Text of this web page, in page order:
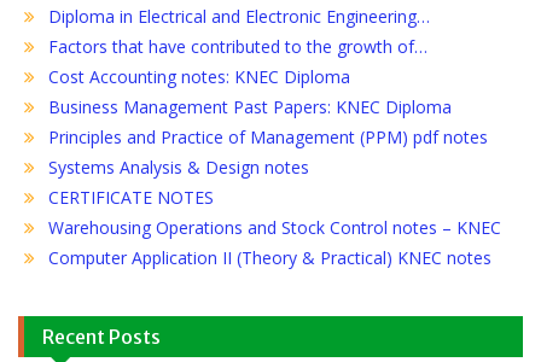
Diploma in Electrical and Electronic Engineering…
Factors that have contributed to the growth of…
Cost Accounting notes: KNEC Diploma
Business Management Past Papers: KNEC Diploma
Principles and Practice of Management (PPM) pdf notes
Systems Analysis & Design notes
CERTIFICATE NOTES
Warehousing Operations and Stock Control notes – KNEC
Computer Application II (Theory & Practical) KNEC notes
Recent Posts